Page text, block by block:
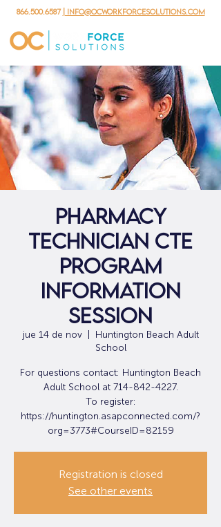
866.500.6587 | info@ocworkforcesolutions.com
Pharmacy
Technician CTE
Program
Information
Session
jue 14 de nov
  |
Huntington Beach Adult
School
For questions contact: Huntington Beach
Adult School at 714-842-4227.
To register:
https://huntington.asapconnected.com/?
org=3773#CourseID=82159
Registration is closed
See other events